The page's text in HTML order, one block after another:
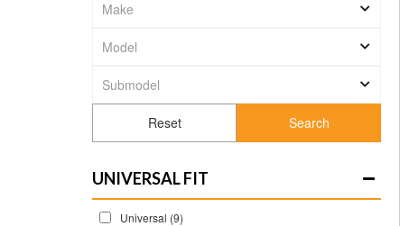
Search
UNIVERSAL FIT
Universal (9)